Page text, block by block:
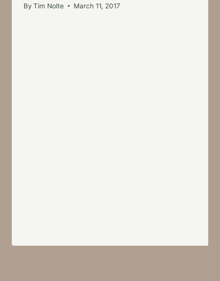
By Tim Nolte March 11, 2017